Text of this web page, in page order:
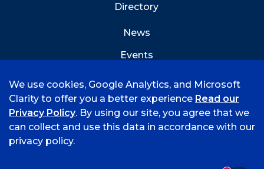
Directory
News
Events
©
2026 University of Arkansas - Fort Smith
We use cookies, Google Analytics, and Microsoft
Clarity to offer you a better experience Read our
Privacy Policy. By using our site, you agree that we
can collect and use this data in accordance with our
privacy policy.